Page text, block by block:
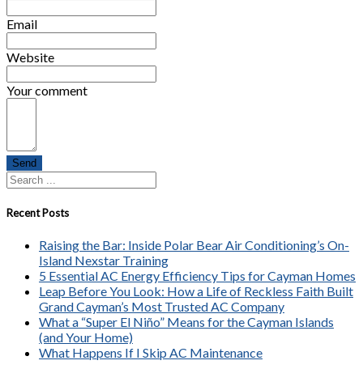
Email
Website
Your comment
Send
Recent Posts
Raising the Bar: Inside Polar Bear Air Conditioning’s On-
Island Nexstar Training
5 Essential AC Energy Efficiency Tips for Cayman Homes
Leap Before You Look: How a Life of Reckless Faith Built
Grand Cayman’s Most Trusted AC Company
What a “Super El Niño” Means for the Cayman Islands
(and Your Home)
What Happens If I Skip AC Maintenance